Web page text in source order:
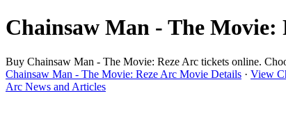
Chainsaw Man - The
Buy Chainsaw Man - The Movie: Reze Arc tickets online.
Chainsaw Man - The Movie: Reze Arc Movie Details · View
Arc News and Articles